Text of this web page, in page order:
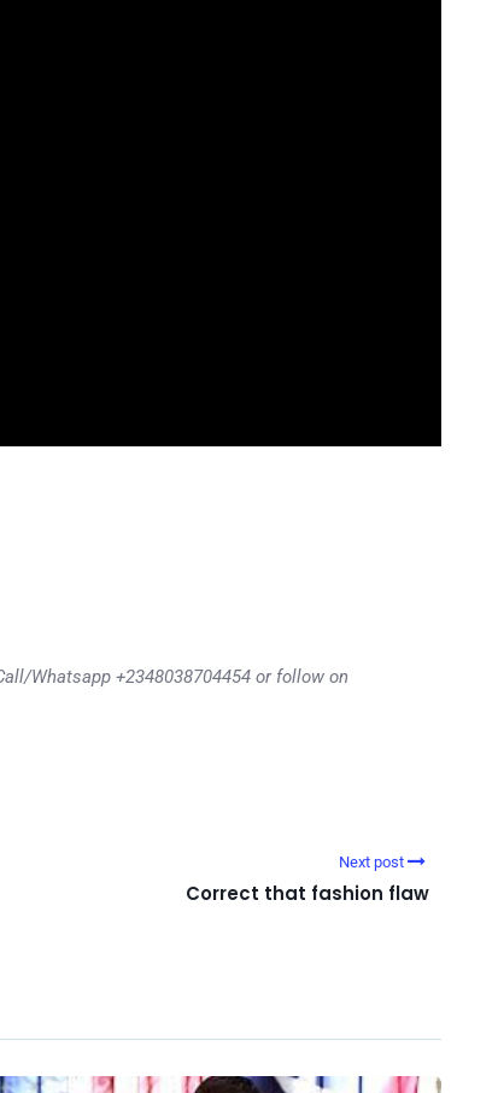
Whatsapp +2348038704454 or follow on
Next post
Correct that fashion flaw